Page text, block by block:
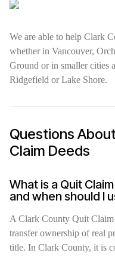
We are able to help Clark
whether in Vancouver,
Ground or in smaller cities
Ridgefield or Lake Shore.
Questions
Claim Deeds
What is a Quit
and when should I
A Clark County Quit Claim
transfer ownership of real
title. In Clark County, it is